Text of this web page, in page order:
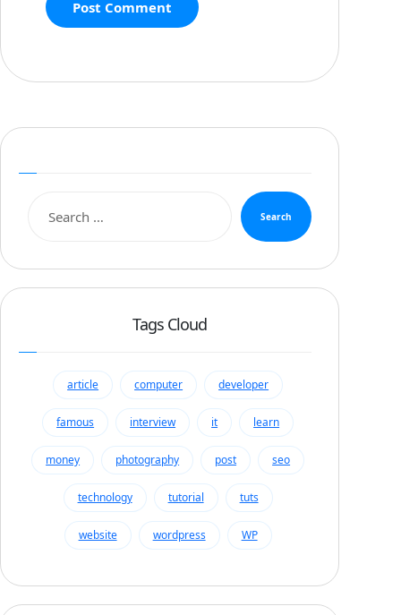
Post Comment
Search
Tags Cloud
article computer developer
famous interview it learn
money photography post seo
technology tutorial tuts
website wordpress WP